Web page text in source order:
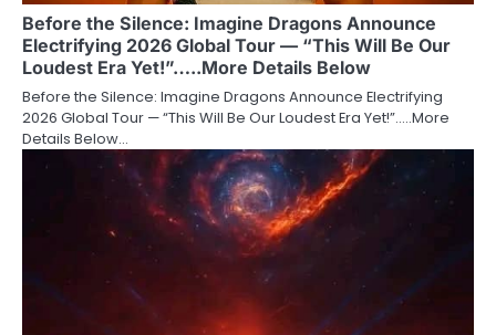
Before the Silence: Imagine Dragons Announce
Electrifying 2026 Global Tour — “This Will Be Our
Loudest Era Yet!”…..More Details Below
Before the Silence: Imagine Dragons Announce Electrifying
2026 Global Tour — “This Will Be Our Loudest Era Yet!”…..More
Details Below…